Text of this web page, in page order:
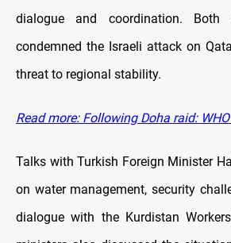
dialogue and coordination. Both
condemned the Israeli attack on
threat to regional stability.
Read more: Following Doha raid:
Talks with Turkish Foreign Minister
on water management, security
dialogue with the Kurdistan